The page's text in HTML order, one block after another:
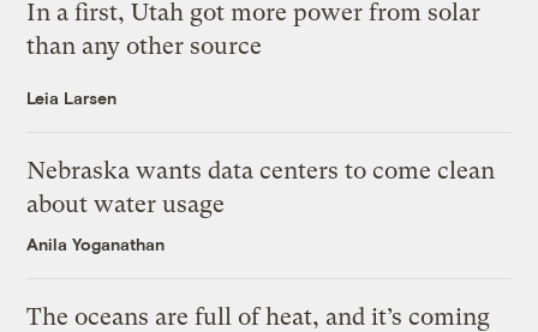
In a first, Utah got more power from solar
than any other source
Leia Larsen
Nebraska wants data centers to come clean
about water usage
Anila Yoganathan
The oceans are full of heat, and it’s coming